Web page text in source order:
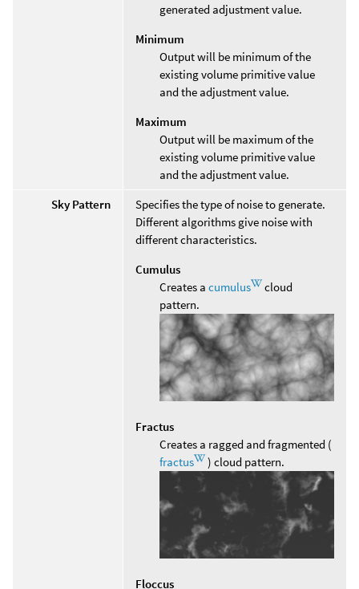
generated adjustment value.
Minimum
Output will be minimum of the
existing volume primitive value
and the adjustment value.
Maximum
Output will be maximum of the
existing volume primitive value
and the adjustment value.
Sky Pattern
Specifies the type of noise to generate.
Different algorithms give noise with
different characteristics.
Cumulus
Creates a cumulus
cloud
pattern.
Fractus
Creates a ragged and fragmented (
fractus
) cloud pattern.
Floccus